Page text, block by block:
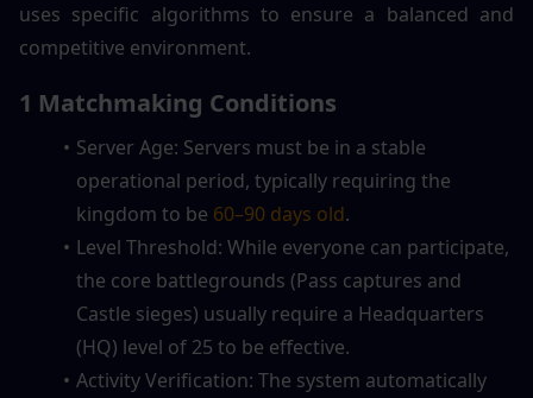
uses specific algorithms to ensure a balanced and
competitive environment.
1 Matchmaking Conditions
Server Age: Servers must be in a stable
operational period, typically requiring the
kingdom to be 60–90 days old.
Level Threshold: While everyone can participate,
the core battlegrounds (Pass captures and
Castle sieges) usually require a Headquarters
(HQ) level of 25 to be effective.
Activity Verification: The system automatically